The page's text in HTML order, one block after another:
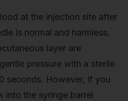
at the injection site after
is normal and harmless.
layer are
pressure with a sterile
seconds. However, if you
into the syringe barrel